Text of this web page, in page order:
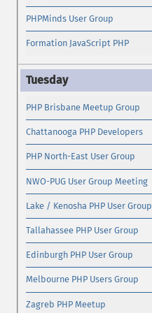
PHPMinds User Group
Formation JavaScript PHP
PHP Brisbane Meetup Group
Chattanooga PHP Developers
PHP North-East User Group
NWO-PUG User Group Meeting
Lake / Kenosha PHP User Group
Tallahassee PHP User Group
Edinburgh PHP User Group
Melbourne PHP Users Group
Zagreb PHP Meetup